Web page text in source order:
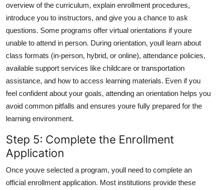
overview of the curriculum, explain enrollment procedures,
introduce you to instructors, and give you a chance to ask
questions. Some programs offer virtual orientations if youre
unable to attend in person. During orientation, youll learn about
class formats (in-person, hybrid, or online), attendance policies,
available support services like childcare or transportation
assistance, and how to access learning materials. Even if you
feel confident about your goals, attending an orientation helps you
avoid common pitfalls and ensures youre fully prepared for the
learning environment.
Step 5: Complete the Enrollment
Application
Once youve selected a program, youll need to complete an
official enrollment application. Most institutions provide these